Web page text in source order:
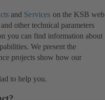
and Services on the KSB web
other technical parameters
you can find information about
We present the
projects show how our
to help you.